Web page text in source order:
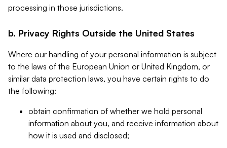
processing in those jurisdictions.
b. Privacy Rights Outside the United States
Where our handling of your personal information is subject
to the laws of the European Union or United Kingdom, or
similar data protection laws, you have certain rights to do
the following:
obtain confirmation of whether we hold personal
information about you, and receive information about
how it is used and disclosed;